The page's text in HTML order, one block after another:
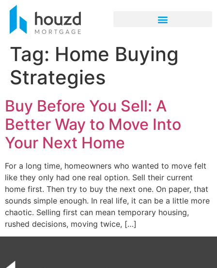
Tag: Home Buying
Strategies
Buy Before You Sell: A
Better Way to Move Into
Your Next Home
For a long time, homeowners who wanted to move felt
like they only had one real option. Sell their current
home first. Then try to buy the next one. On paper, that
sounds simple enough. In real life, it can be a little more
chaotic. Selling first can mean temporary housing,
rushed decisions, moving twice, […]